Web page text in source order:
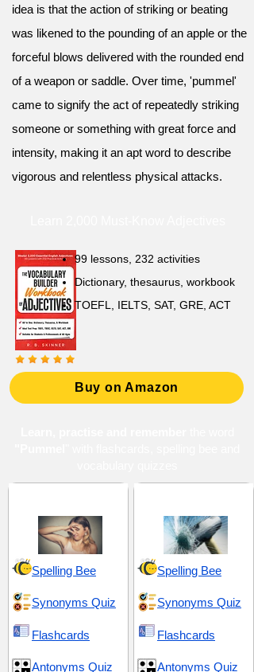
idea is that the action of striking or beating
was likened to the pounding of an apple or the
forceful blows delivered with the rounded end
of a weapon or saddle. Over time, 'pummel'
came to signify the act of repeatedly striking
someone or something with great force and
intensity, making it an apt word to describe
vigorous and relentless physical attacks.
99 lessons, 232 activities
Dictionary, thesaurus, workbook
TOEFL, IELTS, SAT, GRE, ACT
Buy on Amazon
Spelling Bee
Synonyms Quiz
Flashcards
Antonyms Quiz
Spelling Bee
Synonyms Quiz
Flashcards
Antonyms Quiz